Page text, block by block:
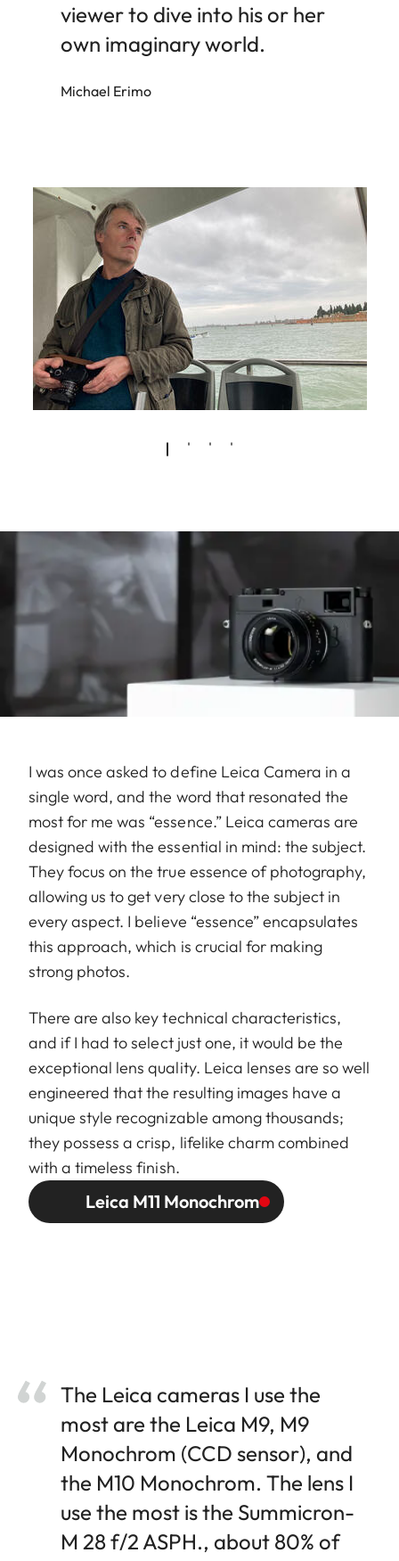
viewer to dive into his or her
own imaginary world.
Michael Erimo
I was once asked to define Leica Camera in a
single word, and the word that resonated the
most for me was “essence.” Leica cameras are
designed with the essential in mind: the subject.
They focus on the true essence of photography,
allowing us to get very close to the subject in
every aspect. I believe “essence” encapsulates
this approach, which is crucial for making
strong photos.
There are also key technical characteristics,
and if I had to select just one, it would be the
exceptional lens quality. Leica lenses are so well
engineered that the resulting images have a
unique style recognizable among thousands;
they possess a crisp, lifelike charm combined
with a timeless finish.
Leica M11 Monochrom
The Leica cameras I use the
most are the Leica M9, M9
Monochrom (CCD sensor), and
the M10 Monochrom. The lens I
use the most is the Summicron-
M 28 f/2 ASPH., about 80% of